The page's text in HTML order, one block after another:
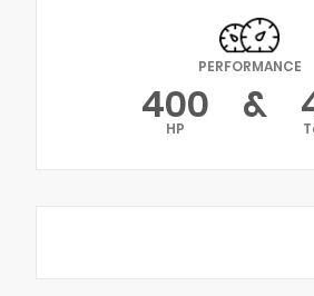
PERFORMANCE
400
HP &